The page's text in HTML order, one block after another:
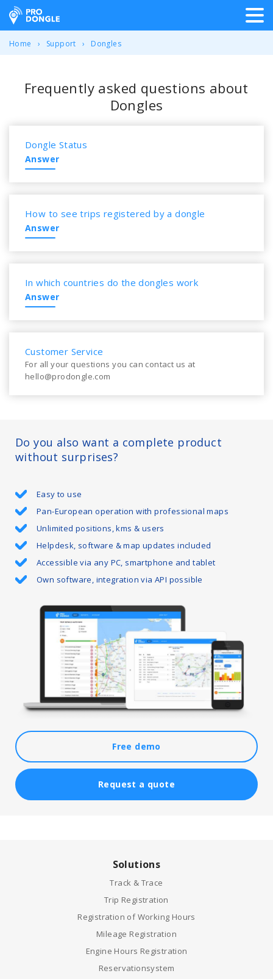
ProDongle Track & Trace
Home Support Dongles
Frequently asked questions about
Dongles
Dongle Status
Answer
How to see trips registered by a dongle
Answer
In which countries do the dongles work
Answer
Customer Service
For all your questions you can contact us at
hello@prodongle.com
Free demo
Request a quote
Do you also want a complete product
without surprises?
Easy to use
Pan-European operation with professional maps
Unlimited positions, kms & users
Helpdesk, software & map updates included
Accessible via any PC, smartphone and tablet
Own software, integration via API possible
Solutions
Track & Trace
Trip Registration
Registration of Working Hours
Mileage Registration
Engine Hours Registration
Reservationsystem